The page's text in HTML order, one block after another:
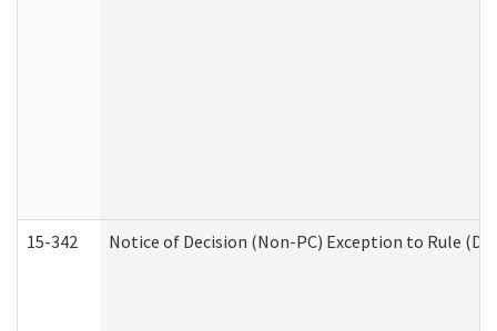
15-342 Notice of Decision (Non-PC) Exception to Rule